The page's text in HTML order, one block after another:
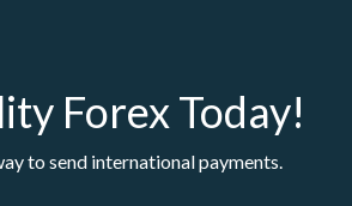
Forex Today!
to send international payments.